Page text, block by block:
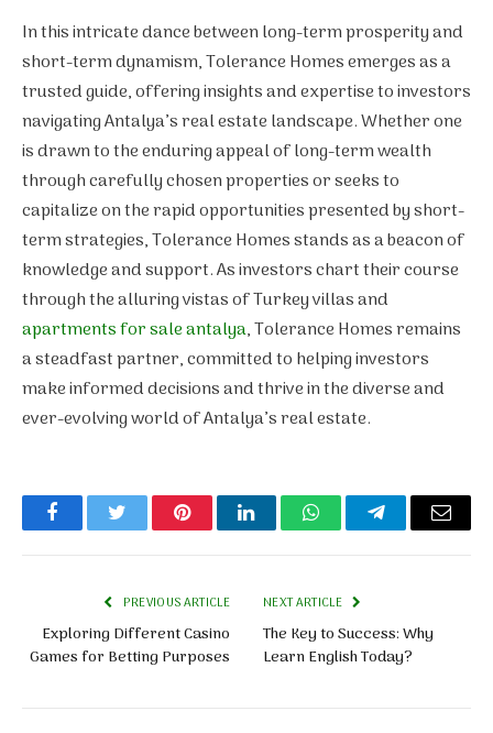
In this intricate dance between long-term prosperity and
short-term dynamism, Tolerance Homes emerges as a
trusted guide, offering insights and expertise to investors
navigating Antalya’s real estate landscape. Whether one
is drawn to the enduring appeal of long-term wealth
through carefully chosen properties or seeks to
capitalize on the rapid opportunities presented by short-
term strategies, Tolerance Homes stands as a beacon of
knowledge and support. As investors chart their course
through the alluring vistas of Turkey villas and
apartments for sale antalya, Tolerance Homes remains
a steadfast partner, committed to helping investors
make informed decisions and thrive in the diverse and
ever-evolving world of Antalya’s real estate.
FacebookTwitter PinterestLinkedInWhatsAppTelegramEmail
PREVIOUS ARTICLE
Exploring Different Casino
Games for Betting Purposes
NEXT ARTICLE
The Key to Success: Why
Learn English Today?